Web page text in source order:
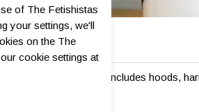
Contact Information
Jones. The range includes hoods,
of The Fetishistas
your settings, we'll
on the The
cookie settings at